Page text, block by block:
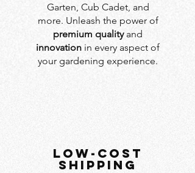
Garten, Cub Cadet, and
more. Unleash the power of
premium qualityand
innovation in every aspect of
your gardening experience.
LOW-COST
SHIPPING